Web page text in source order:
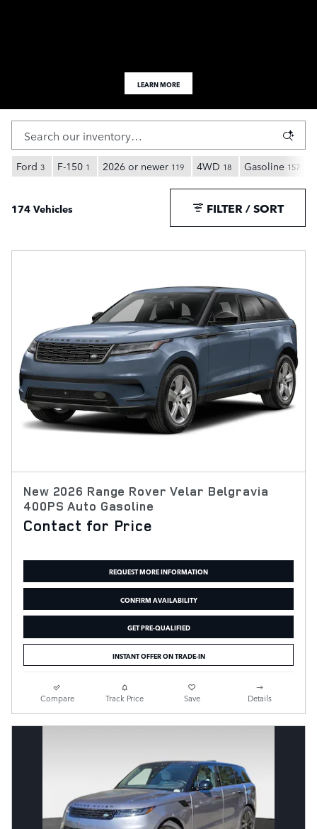
LEARN MORE
Ford 3 F-150 1 2026 or newer 119 4WD 18 Gasoline 157
174 Vehicles FILTER / SORT
New 2026 Range Rover Velar Belgravia
400PS Auto Gasoline
Contact for Price
REQUEST MORE INFORMATION
CONFIRM AVAILABILITY
GET PRE-QUALIFIED
INSTANT OFFER ON TRADE-IN
Compare Track Price Save Details